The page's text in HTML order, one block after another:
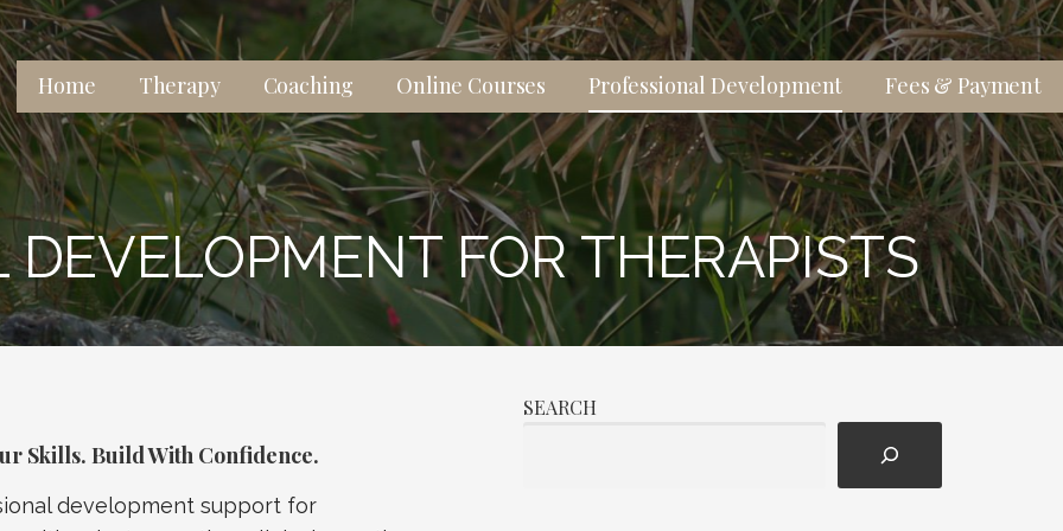
lives, relationships, and well-being.
Home Therapy Coaching Online Courses Professional Development Fees & Payment
DEVELOPMENT FOR THERAPISTS
Skills. Build With Confidence.
development support for
SEARCH